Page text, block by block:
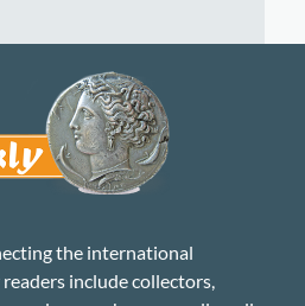
the international
include collectors,